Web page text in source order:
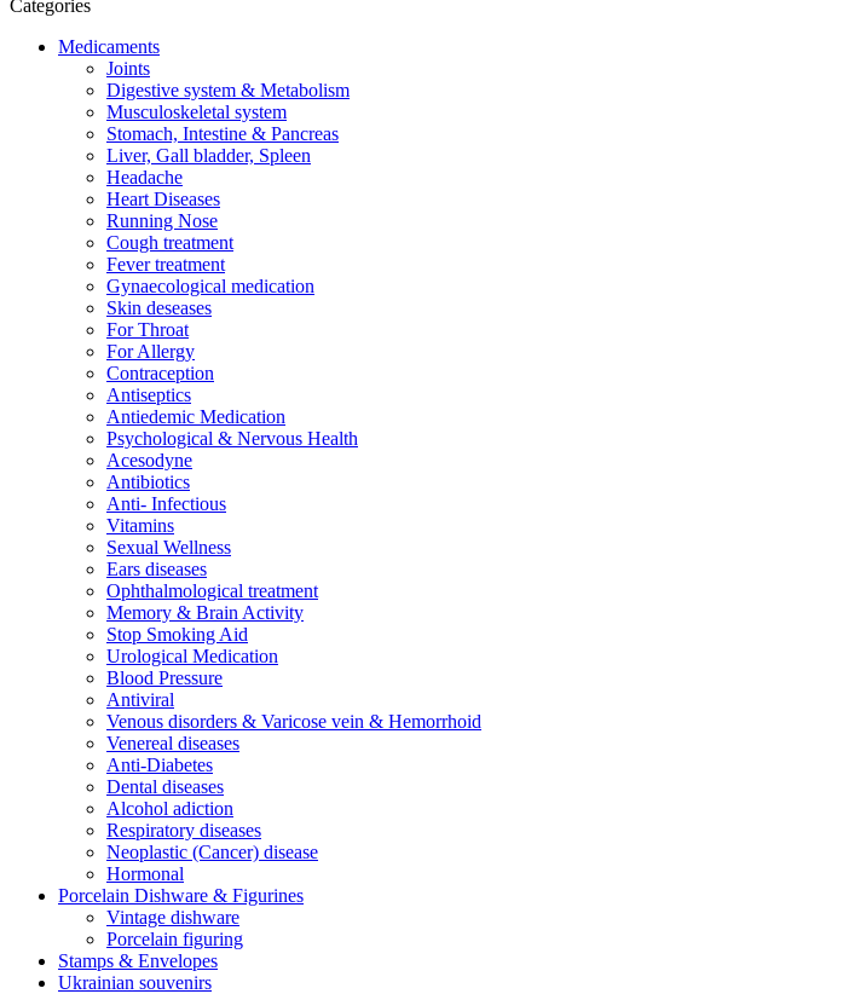
Categories
Medicaments
Joints
Digestive system & Metabolism
Musculoskeletal system
Stomach, Intestine & Pancreas
Liver, Gall bladder, Spleen
Headache
Heart Diseases
Running Nose
Cough treatment
Fever treatment
Gynaecological medication
Skin deseases
For Throat
For Allergy
Contraception
Antiseptics
Antiedemic Medication
Psychological & Nervous Health
Acesodyne
Antibiotics
Anti- Infectious
Vitamins
Sexual Wellness
Ears diseases
Ophthalmological treatment
Memory & Brain Activity
Stop Smoking Aid
Urological Medication
Blood Pressure
Antiviral
Venous disorders & Varicose vein & Hemorrhoid
Venereal diseases
Anti-Diabetes
Dental diseases
Alcohol adiction
Respiratory diseases
Neoplastic (Cancer) disease
Hormonal
Porcelain Dishware & Figurines
Vintage dishware
Porcelain figuring
Stamps & Envelopes
Ukrainian souvenirs